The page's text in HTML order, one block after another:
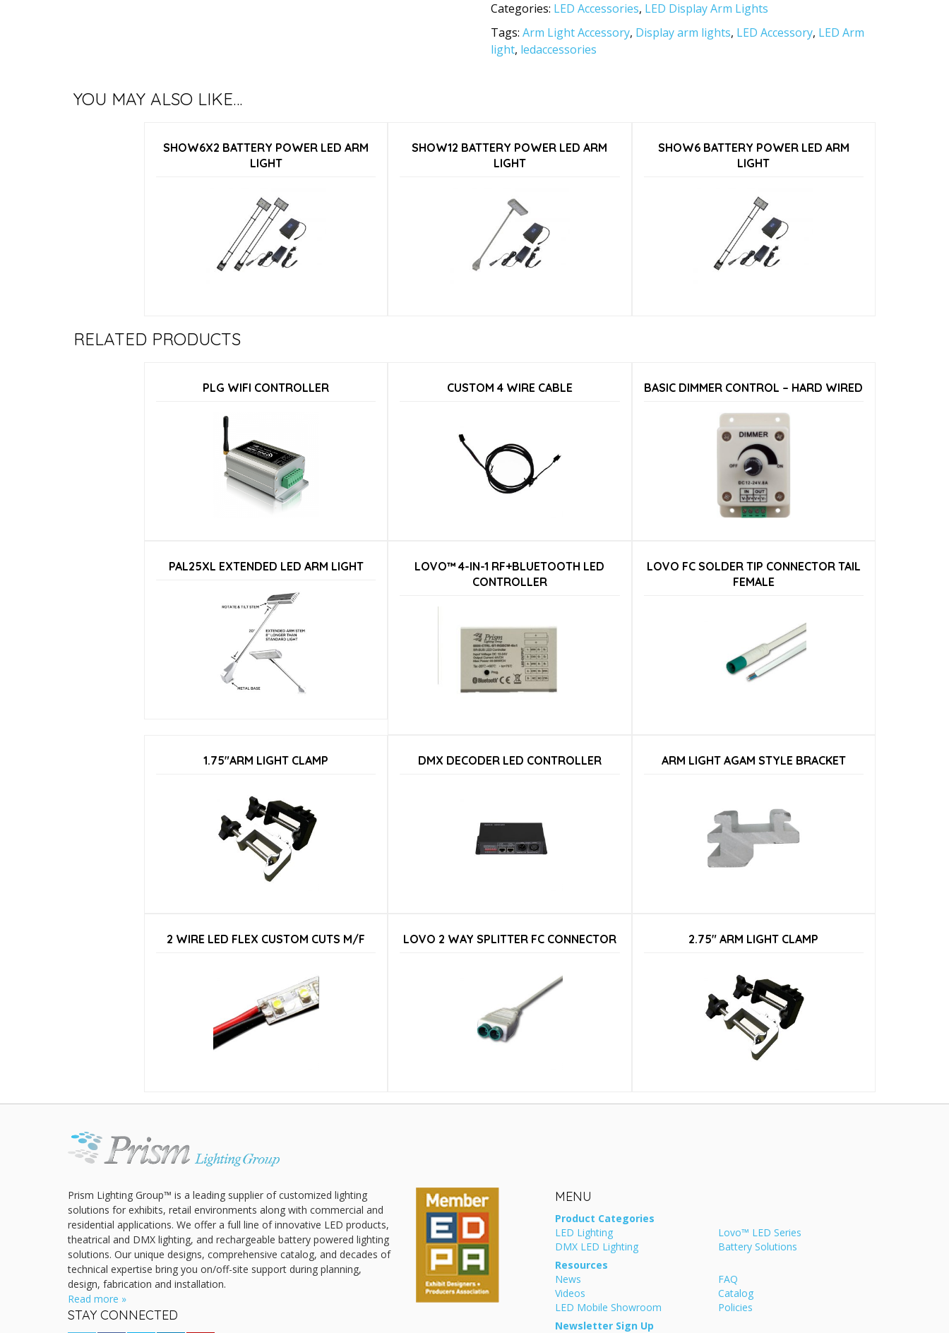
Categories: LED Accessories, LED Display Arm Lights
Tags: Arm Light Accessory, Display arm lights, LED Accessory, LED Arm
light, ledaccessories
YOU MAY ALSO LIKE…
SHOW6X2 BATTERY POWER LED ARM
LIGHT
SHOW12 BATTERY POWER LED ARM
LIGHT
SHOW6 BATTERY POWER LED ARM
LIGHT
RELATED PRODUCTS
PLG WIFI CONTROLLER CUSTOM 4 WIRE CABLE BASIC DIMMER CONTROL – HARD WIRED
PAL25XL EXTENDED LED ARM LIGHT
LOVO™ 4-IN-1 RF+BLUETOOTH LED
CONTROLLER
LOVO FC SOLDER TIP CONNECTOR TAIL
FEMALE
1.75″ARM LIGHT CLAMP DMX DECODER LED CONTROLLER ARM LIGHT AGAM STYLE BRACKET
2 WIRE LED FLEX CUSTOM CUTS M/F LOVO 2 WAY SPLITTER FC CONNECTOR 2.75″ ARM LIGHT CLAMP
Prism Lighting Group™ is a leading supplier of customized lighting
solutions for exhibits, retail environments along with commercial and
residential applications. We offer a full line of innovative LED products,
theatrical and DMX lighting, and rechargeable battery powered lighting
solutions. Our unique designs, comprehensive catalog, and decades of
technical expertise bring you on/off-site support during planning,
design, fabrication and installation.
Read more »
STAY CONNECTED
MENU
Product Categories
LED Lighting
Lovo™ LED Series
DMX LED Lighting
Battery Solutions
Resources
News
FAQ
Videos
Catalog
LED Mobile Showroom
Policies
Newsletter Sign Up